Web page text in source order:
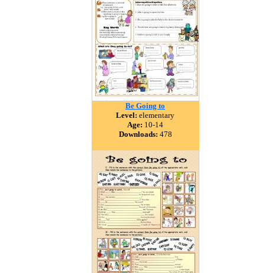
Be Going to
Level: elementary
Age: 10-14
Downloads: 478